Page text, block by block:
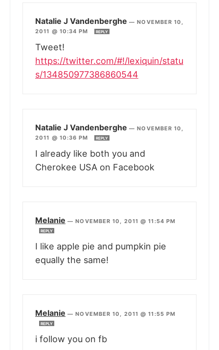
Natalie J Vandenberghe —NOVEMBER 10,
2011 @ 10:34 PM
REPLY
Tweet!
https://twitter.com/#!/lexiquin/statu
s/134850977386860544
Natalie J Vandenberghe —NOVEMBER 10,
2011 @ 10:36 PM
REPLY
I already like both you and
Cherokee USA on Facebook
Melanie —NOVEMBER 10, 2011 @ 11:54 PM
REPLY
I like apple pie and pumpkin pie
equally the same!
Melanie —NOVEMBER 10, 2011 @ 11:55 PM
REPLY
i follow you on fb